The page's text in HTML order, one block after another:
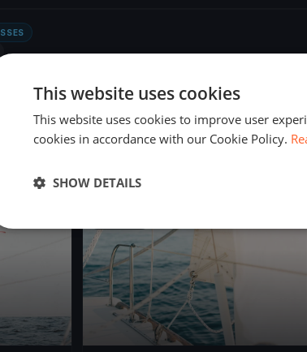
& organizer
This website uses cookies
This website uses cookies to improve user
cookies in accordance with our Cookie Policy.
SHOW DETAILS